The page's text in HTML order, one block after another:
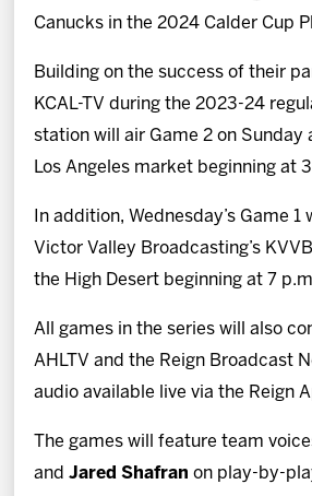
Canucks in the 2024 Calder Cup
Building on the success of their
KCAL-TV during the 2023-24
station will air Game 2 on Sunday
Los Angeles market beginning at
In addition, Wednesday’s Game 1
Victor Valley Broadcasting’s
the High Desert beginning at 7
All games in the series will also
AHLTV and the Reign Broadcast
audio available live via the Reign
The games will feature team
andJared Shafran on play-by-